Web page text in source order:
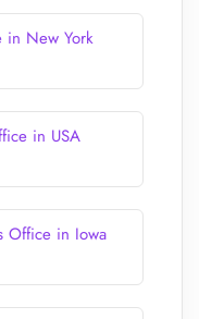
in New York
in USA
Office in Iowa